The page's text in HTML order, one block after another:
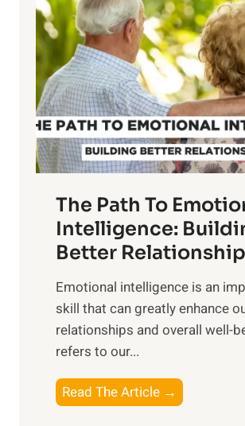
w
e
r
o
f
S
u
n
i
s
e
M
d
a
y
o
r
i
n
g
t
h
e
a
n
g
b
e
e
n
The Path To
Intelligence:
Better
Emotional intelligence is an
skill that can greatly enhance
relationships and overall well-
refers to our...
Read The Article →
h